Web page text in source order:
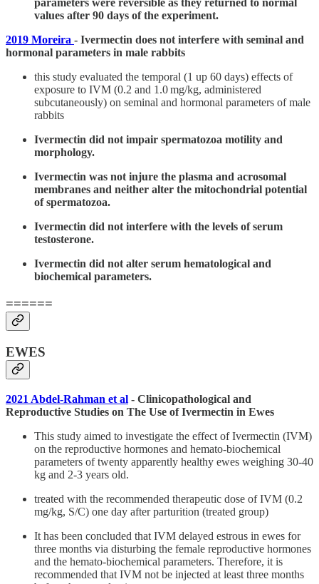
values after 90 days of the experiment.
2019 Moreira - Ivermectin does not interfere with seminal and
hormonal parameters in male rabbits
this study evaluated the temporal (1 up 60 days) effects of
exposure to IVM (0.2 and 1.0 mg/kg, administered
subcutaneously) on seminal and hormonal parameters of male
rabbits
Ivermectin did not impair spermatozoa motility and
morphology.
Ivermectin was not injure the plasma and acrosomal
membranes and neither alter the mitochondrial potential
of spermatozoa.
Ivermectin did not interfere with the levels of serum
testosterone.
Ivermectin did not alter serum hematological and
biochemical parameters.
======
EWES
2021 Abdel-Rahman et al - Clinicopathological and
Reproductive Studies on The Use of Ivermectin in Ewes
This study aimed to investigate the effect of Ivermectin (IVM)
on the reproductive hormones and hemato-biochemical
parameters of twenty apparently healthy ewes weighing 30-40
kg and 2-3 years old.
treated with the recommended therapeutic dose of IVM (0.2
mg/kg, S/C) one day after parturition (treated group)
It has been concluded that IVM delayed estrous in ewes for
three months via disturbing the female reproductive hormones
and the hemato-biochemical parameters. Therefore, it is
recommended that IVM not be injected at least three months